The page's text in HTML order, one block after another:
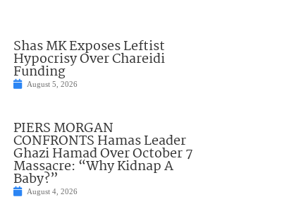
Shas MK Exposes Leftist
Hypocrisy Over Chareidi
Funding
August 5, 2026
PIERS MORGAN
CONFRONTS Hamas Leader
Ghazi Hamad Over October 7
Massacre: “Why Kidnap A
Baby?”
August 4, 2026